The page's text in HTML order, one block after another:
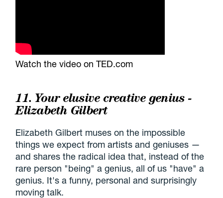
Watch the video on TED.com
11. Your elusive creative genius -
Elizabeth Gilbert
Elizabeth Gilbert muses on the impossible
things we expect from artists and geniuses —
and shares the radical idea that, instead of the
rare person "being" a genius, all of us "have" a
genius. It's a funny, personal and surprisingly
moving talk.